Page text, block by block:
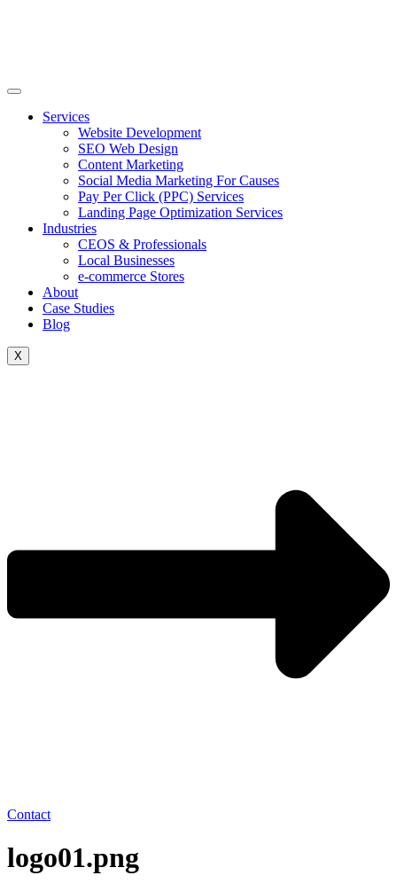
Services
Website Development
SEO Web Design
Content Marketing
Social Media Marketing For Causes
Pay Per Click (PPC) Services
Landing Page Optimization Services
Industries
CEOS & Professionals
Local Businesses
e-commerce Stores
About
Case Studies
Blog
X
Contact
logo01.png